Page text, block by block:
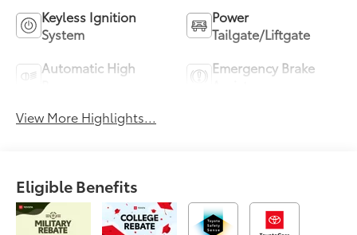
Keyless Ignition
System
Power
Tailgate/Liftgate
Automatic High
Emergency Brake
View More Highlights...
Eligible Benefits